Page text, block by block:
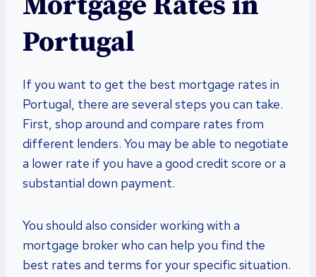
Portugal
If you want to get the best mortgage rates in
Portugal, there are several steps you can take.
First, shop around and compare rates from
different lenders. You may be able to negotiate
a lower rate if you have a good credit score or a
substantial down payment.
You should also consider working with a
mortgage broker who can help you find the
best rates and terms for your specific situation.